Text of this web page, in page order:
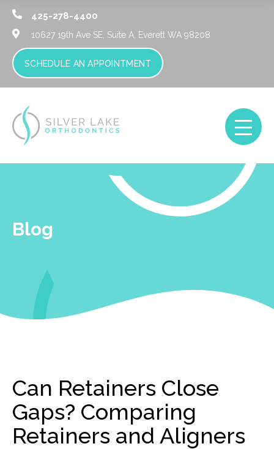
425-278-4400
10627 19th Ave SE, Suite A, Everett WA 98208
SCHEDULE AN APPOINTMENT
Blog
Can Retainers Close
Gaps? Comparing
Retainers and Aligners